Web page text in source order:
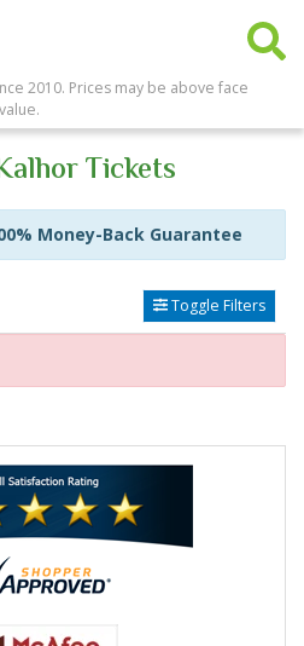
2010. Prices may be above face
value.
Tickets
Money-Back Guarantee
Toggle Filters